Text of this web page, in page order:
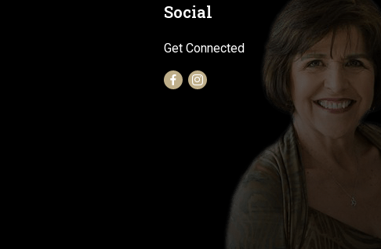
Social
Get Connected